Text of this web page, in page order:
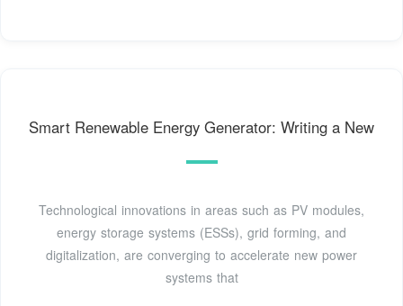
Smart Renewable Energy Generator: Writing a New
Technological innovations in areas such as PV modules,
energy storage systems (ESSs), grid forming, and
digitalization, are converging to accelerate new power
systems that